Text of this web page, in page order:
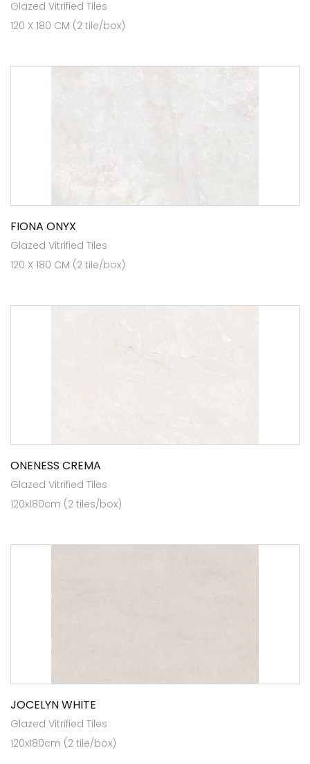
Glazed Vitrified Tiles
120 X 180 CM (2 tile/box)
FIONA ONYX
Glazed Vitrified Tiles
120 X 180 CM (2 tile/box)
ONENESS CREMA
Glazed Vitrified Tiles
120x180cm (2 tiles/box)
JOCELYN WHITE
Glazed Vitrified Tiles
120x180cm (2 tile/box)